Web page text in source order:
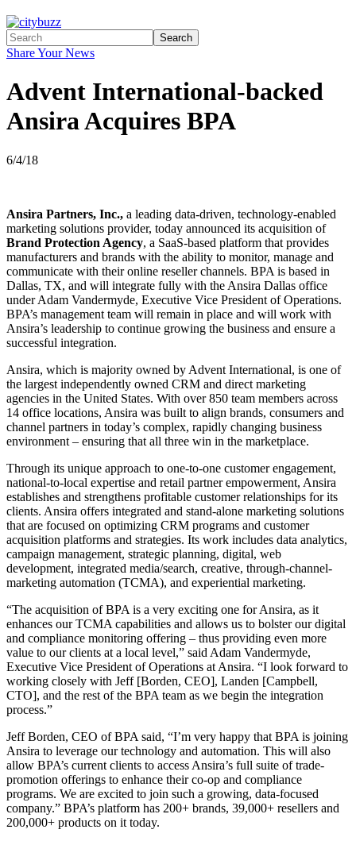
Search
Share Your News
Advent International-backed
Ansira Acquires BPA
6/4/18
Ansira Partners, Inc., a leading data-driven, technology-enabled
marketing solutions provider, today announced its acquisition of
Brand Protection Agency, a SaaS-based platform that provides
manufacturers and brands with the ability to monitor, manage and
communicate with their online reseller channels. BPA is based in
Dallas, TX, and will integrate fully with the Ansira Dallas office
under Adam Vandermyde, Executive Vice President of Operations.
BPA’s management team will remain in place and will work with
Ansira’s leadership to continue growing the business and ensure a
successful integration.
Ansira, which is majority owned by Advent International, is one of
the largest independently owned CRM and direct marketing
agencies in the United States. With over 850 team members across
14 office locations, Ansira was built to align brands, consumers and
channel partners in today’s complex, rapidly changing business
environment – ensuring that all three win in the marketplace.
Through its unique approach to one-to-one customer engagement,
national-to-local expertise and retail partner empowerment, Ansira
establishes and strengthens profitable customer relationships for its
clients. Ansira offers integrated and stand-alone marketing solutions
that are focused on optimizing CRM programs and customer
acquisition platforms and strategies. Its work includes data analytics,
campaign management, strategic planning, digital, web
development, integrated media/search, creative, through-channel-
marketing automation (TCMA), and experiential marketing.
“The acquisition of BPA is a very exciting one for Ansira, as it
enhances our TCMA capabilities and allows us to bolster our digital
and compliance monitoring offering – thus providing even more
value to our clients at a local level,” said Adam Vandermyde,
Executive Vice President of Operations at Ansira. “I look forward to
working closely with Jeff [Borden, CEO], Landen [Campbell,
CTO], and the rest of the BPA team as we begin the integration
process.”
Jeff Borden, CEO of BPA said, “I’m very happy that BPA is joining
Ansira to leverage our technology and automation. This will also
allow BPA’s current clients to access Ansira’s full suite of trade-
promotion offerings to enhance their co-op and compliance
programs. We are excited to join such a growing, data-focused
company.” BPA’s platform has 200+ brands, 39,000+ resellers and
200,000+ products on it today.